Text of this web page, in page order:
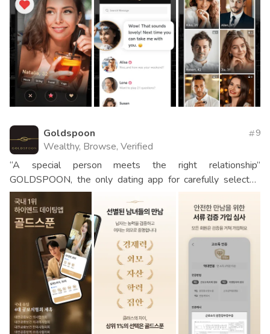
Goldspoon
Wealthy, Browse, Verified
9
“A special person meets the right relationship”
GOLDSPOON, the only dating app for carefully selected
men and women